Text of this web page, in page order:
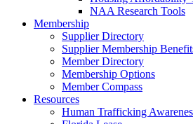
NAA Research Tools
Membership
Supplier Directory
Supplier Membership
Member Directory
Membership Options
Member Compass
Resources
Human Trafficking